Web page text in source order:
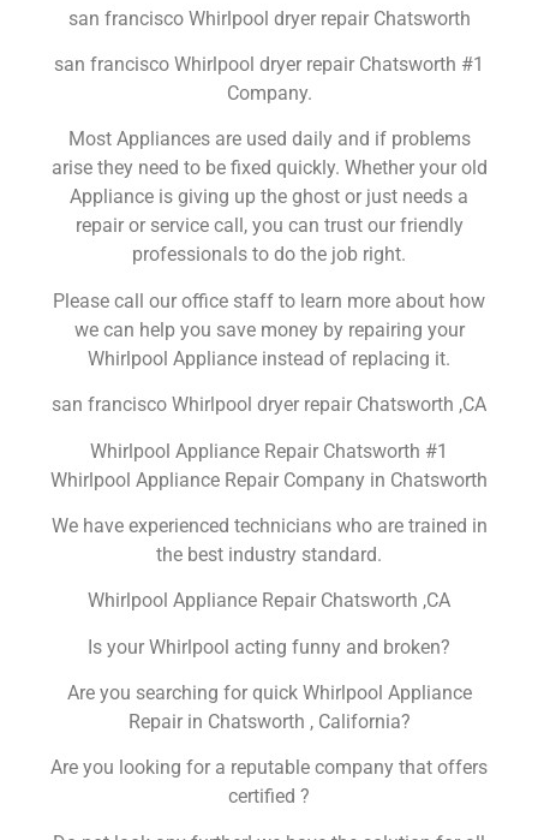
san francisco Whirlpool dryer repair Chatsworth
san francisco Whirlpool dryer repair Chatsworth #1
Company.
Most Appliances are used daily and if problems
arise they need to be fixed quickly. Whether your old
Appliance is giving up the ghost or just needs a
repair or service call, you can trust our friendly
professionals to do the job right.
Please call our office staff to learn more about how
we can help you save money by repairing your
Whirlpool Appliance instead of replacing it.
san francisco Whirlpool dryer repair Chatsworth ,CA
Whirlpool Appliance Repair Chatsworth #1
Whirlpool Appliance Repair Company in Chatsworth
We have experienced technicians who are trained in
the best industry standard.
Whirlpool Appliance Repair Chatsworth ,CA
Is your Whirlpool acting funny and broken?
Are you searching for quick Whirlpool Appliance
Repair in Chatsworth , California?
Are you looking for a reputable company that offers
certified ?